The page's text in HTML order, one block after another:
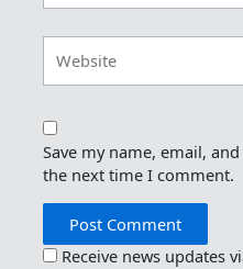
Save my name, email,
the next time I comment.
Receive news updates